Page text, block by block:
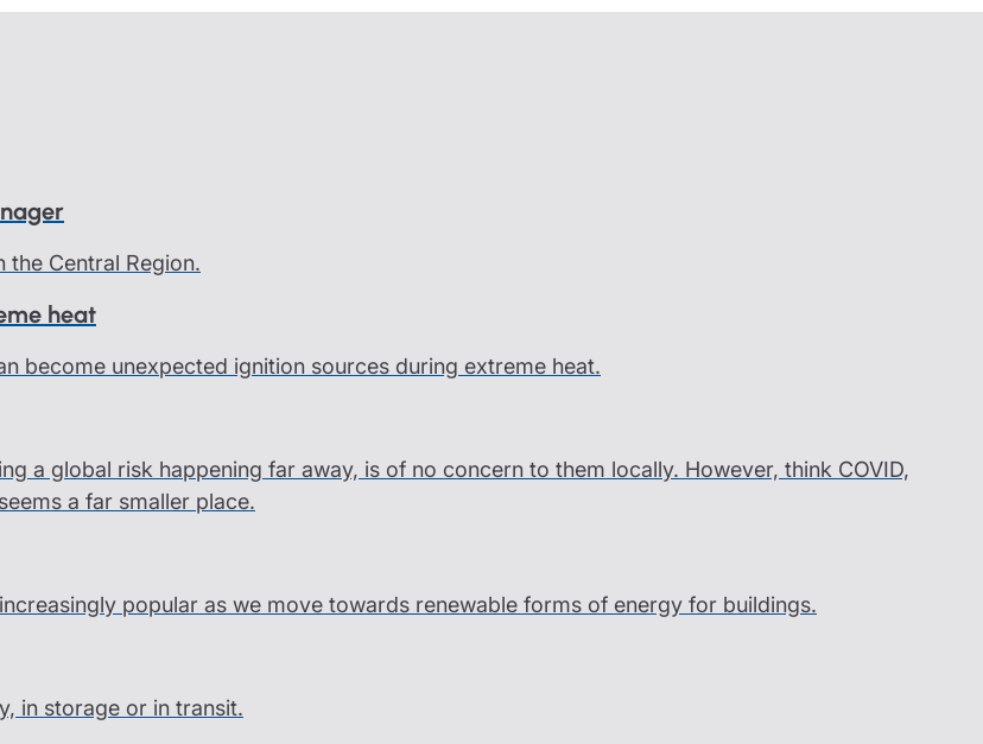
the Central Region.
heat
become unexpected ignition sources during extreme heat.
a global risk happening far away, is of no concern to them locally. However, think COVID,
a far smaller place.
popular as we move towards renewable forms of energy for buildings.
in storage or in transit.